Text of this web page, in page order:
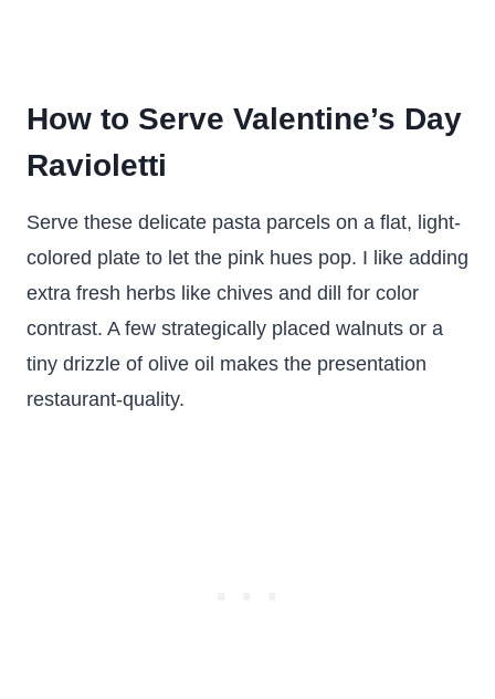
How to Serve Valentine’s Day
Ravioletti
Serve these delicate pasta parcels on a flat, light-
colored plate to let the pink hues pop. I like adding
extra fresh herbs like chives and dill for color
contrast. A few strategically placed walnuts or a
tiny drizzle of olive oil makes the presentation
restaurant-quality.